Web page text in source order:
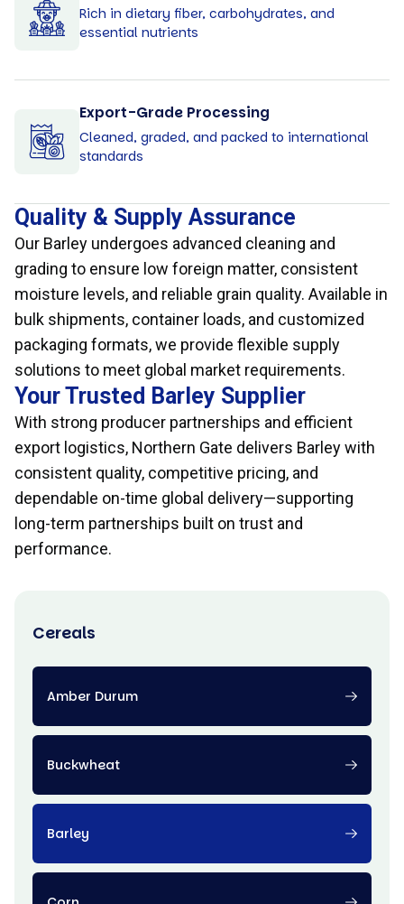
Cereals
Amber Durum
Buckwheat
Barley
Rich in dietary fiber, carbohydrates, and
essential nutrients
Export-Grade Processing
Cleaned, graded, and packed to international
standards
Quality & Supply Assurance
Our Barley undergoes advanced cleaning and
grading to ensure low foreign matter, consistent
moisture levels, and reliable grain quality. Available in
bulk shipments, container loads, and customized
packaging formats, we provide flexible supply
solutions to meet global market requirements.
Your Trusted Barley Supplier
With strong producer partnerships and efficient
export logistics, Northern Gate delivers Barley with
consistent quality, competitive pricing, and
dependable on-time global delivery—supporting
long-term partnerships built on trust and
performance.